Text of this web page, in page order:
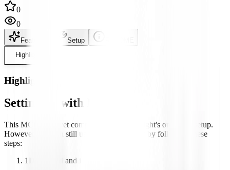
0
0
Features Setup
Highlight
Highlight
Setting up with Highlight
This MCP is not yet compatible with Highlight's one-click setup.
However, you can still use it with Highlight by following these
steps:
1 Download and install Highlight from